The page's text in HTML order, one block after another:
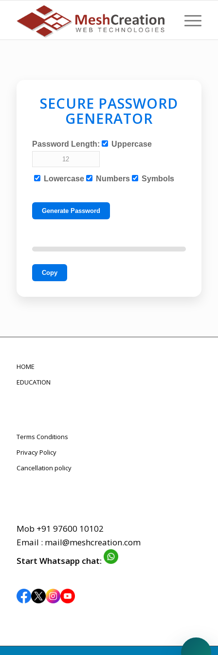
SECURE PASSWORD
GENERATOR
Password Length: Uppercase
Lowercase Numbers Symbols
Generate Password
Copy
HOME
EDUCATION
Terms Conditions
Privacy Policy
Cancellation policy
Mob +91 97600 10102
Email : mail@meshcreation.com
Start Whatsapp chat: